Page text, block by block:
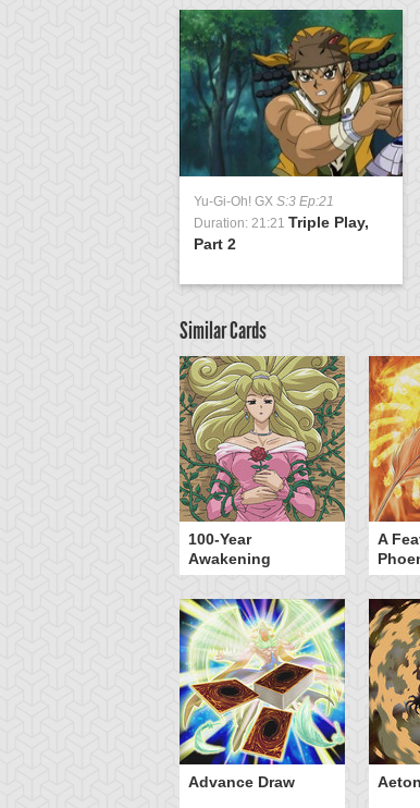
Yu-Gi-Oh! GX S:3 Ep:21
Duration: 21:21 Triple Play,
Part 2
Similar Cards
100-Year
Awakening
A
Advance Draw